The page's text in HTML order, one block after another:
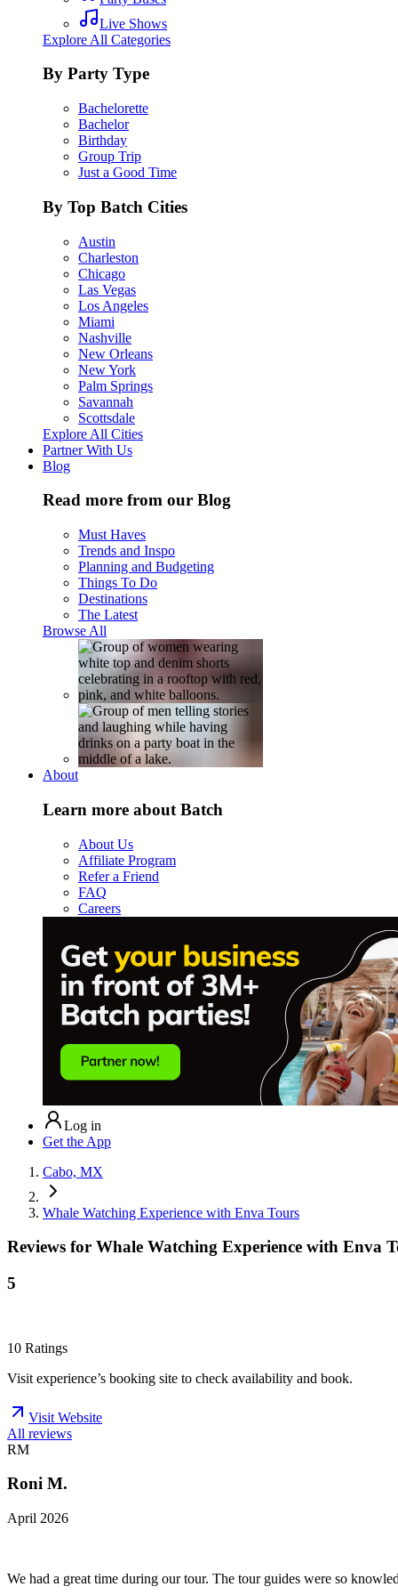
Live Shows
Explore All Categories
By Party Type
Bachelorette
Bachelor
Birthday
Group Trip
Just a Good Time
By Top Batch Cities
Austin
Charleston
Chicago
Las Vegas
Los Angeles
Miami
Nashville
New Orleans
New York
Palm Springs
Savannah
Scottsdale
Explore All Cities
Partner With Us
Blog
Read more from our Blog
Must Haves
Trends and Inspo
Planning and Budgeting
Things To Do
Destinations
The Latest
Browse All
About
Learn more about Batch
About Us
Affiliate Program
Refer a Friend
FAQ
Careers
Log in
Get the App
Cabo, MX
Whale Watching Experience with Enva Tours
Reviews for Whale Watching Experience with Enva
5
10 Ratings
Visit experience’s booking site to check availability and book.
Visit Website
All reviews
RM
Roni M.
April 2026
We had a great time during our tour. The tour guides were so